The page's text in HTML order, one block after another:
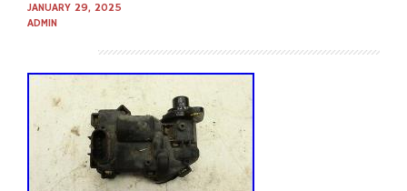
JANUARY 29, 2025
ADMIN